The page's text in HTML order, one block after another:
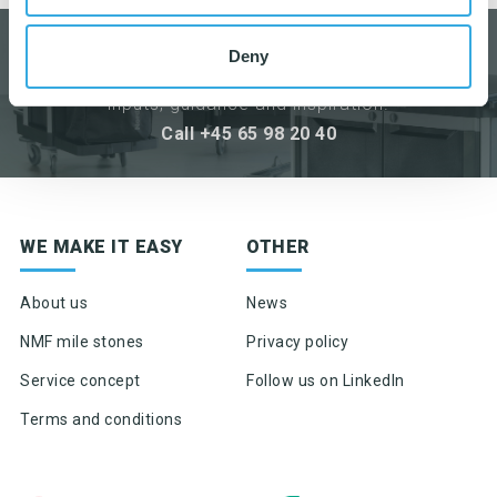
Deny
DO YOU HAVE ANY QUESTIONS?
We are always ready to help with
inputs, guidance and inspiration.
Call +45 65 98 20 40
WE MAKE IT EASY
About us
NMF mile stones
Service concept
Terms and conditions
OTHER
News
Privacy policy
Follow us on LinkedIn
Sign up for newsletter
Product news & product updates
Sales tools
Highlights of products, functions or the like